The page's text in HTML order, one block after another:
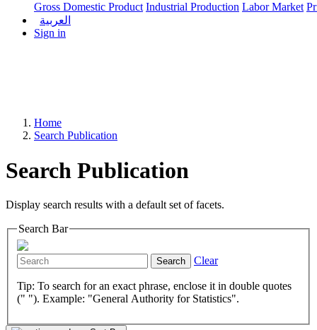
Gross Domestic Product Industrial Production Labor Market
العربية
Sign in
Home
Search Publication
Search Publication
Display search results with a default set of facets.
Search Bar
Search Clear
Tip: To search for an exact phrase, enclose it in double quotes
(" "). Example: "General Authority for Statistics".